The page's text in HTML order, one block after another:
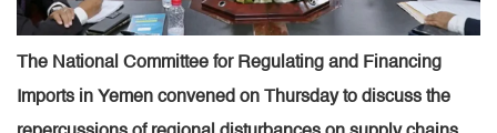
The National Committee for Regulating and Financing
Imports in Yemen convened on Thursday to discuss the